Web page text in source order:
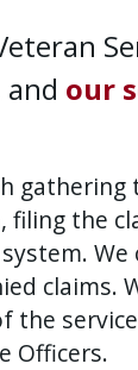
and our
filing the
claims.
the
Officers.